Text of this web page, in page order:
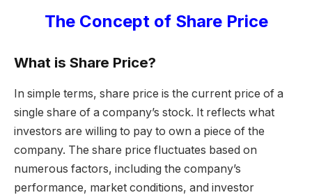
The Concept of Share Price
What is Share Price?
In simple terms, share price is the current price of a
single share of a company’s stock. It reflects what
investors are willing to pay to own a piece of the
company. The share price fluctuates based on
numerous factors, including the company’s
performance, market conditions, and investor